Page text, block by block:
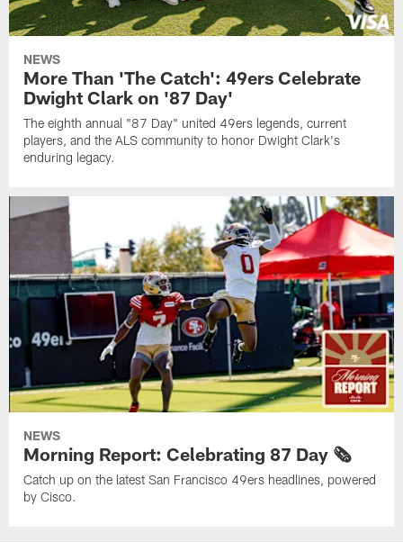
NEWS
More Than 'The Catch': 49ers Celebrate
Dwight Clark on '87 Day'
The eighth annual "87 Day" united 49ers legends, current
players, and the ALS community to honor Dwight Clark's
enduring legacy.
NEWS
Morning Report: Celebrating 87 Day 🗞️
Catch up on the latest San Francisco 49ers headlines, powered
by Cisco.